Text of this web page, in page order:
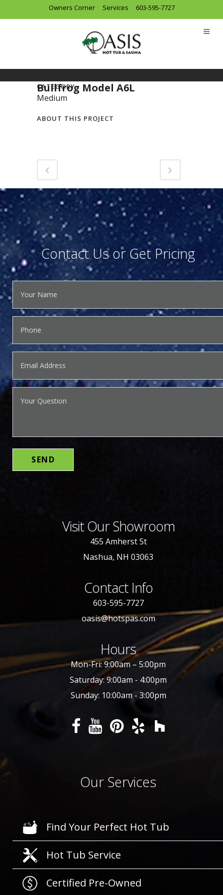
Owners Corner Services 603-595-7727
Bullfrog Model A6L
CATEGORY
Medium
ABOUT THIS PROJECT
Contact Us or Get Pricing
Visit Our Showroom
455 Amherst St
Nashua, NH 03063
Contact Info
603-595-7727
oasis@hotspas.com
Hours
Mon-Fri: 9:00am – 5:00pm
Saturday: 9:00am - 4:00pm
Sunday: 10:00am - 3:00pm
Our Services
Find Your Perfect Hot Tub
Hot Tub Service
Certified Pre-Owned